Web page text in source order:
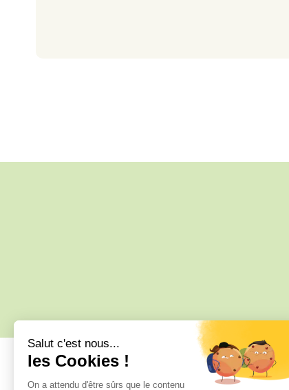
34 C, 34 Rue des Anciennes Salines,
17370 Le Grand-Village-Plage, France